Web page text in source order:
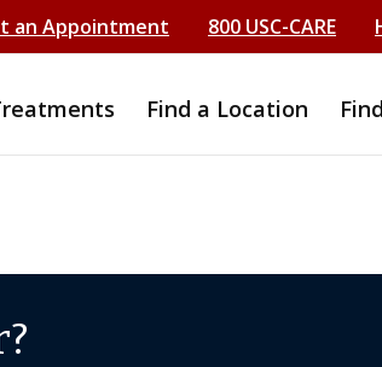
an Appointment 800 USC-CARE
Find a Location